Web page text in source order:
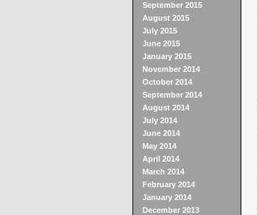
September 2015
August 2015
July 2015
June 2015
January 2015
November 2014
October 2014
September 2014
August 2014
July 2014
June 2014
May 2014
April 2014
March 2014
February 2014
January 2014
December 2013